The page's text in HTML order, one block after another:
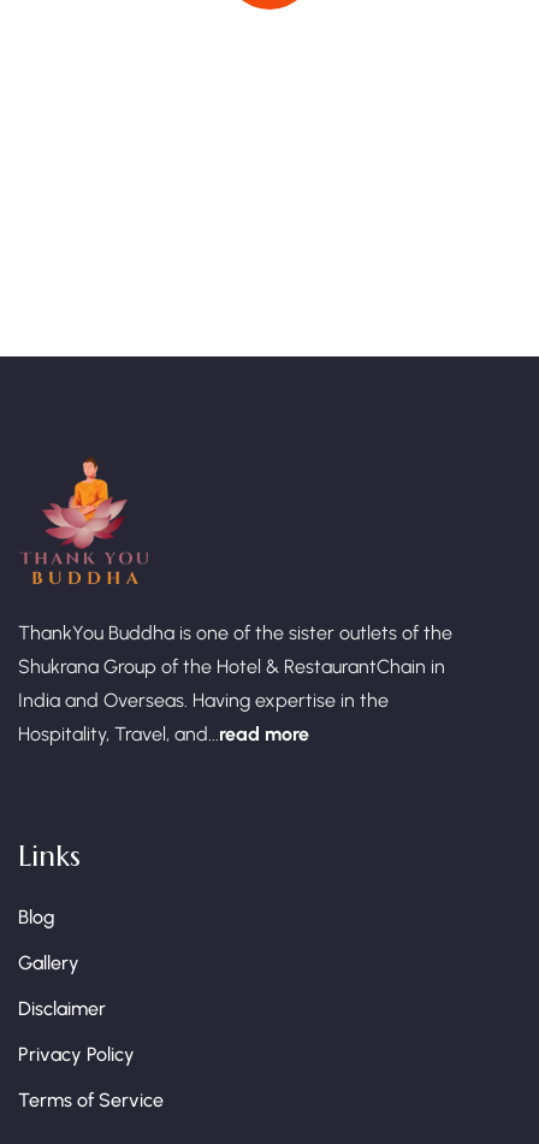
ThankYou Buddha is one of the sister outlets of the
Shukrana Group of the Hotel & RestaurantChain in
India and Overseas. Having expertise in the
Hospitality, Travel, and...read more
Links
Blog
Gallery
Disclaimer
Privacy Policy
Terms of Service